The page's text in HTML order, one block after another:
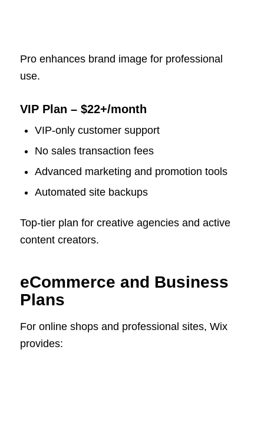
Pro enhances brand image for professional
use.
VIP Plan – $22+/month
VIP-only customer support
No sales transaction fees
Advanced marketing and promotion tools
Automated site backups
Top-tier plan for creative agencies and active
content creators.
eCommerce and Business
Plans
For online shops and professional sites, Wix
provides: